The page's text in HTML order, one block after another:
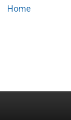
Home